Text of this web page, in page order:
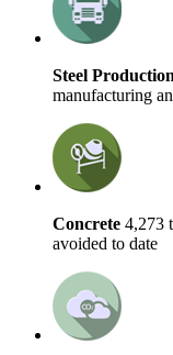
Steel Production
manufacturing
Concrete 4,273
avoided to date